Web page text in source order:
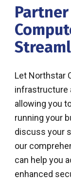
Let Northstar
infrastructure
allowing you
running your
discuss your
our
can help you
enhanced